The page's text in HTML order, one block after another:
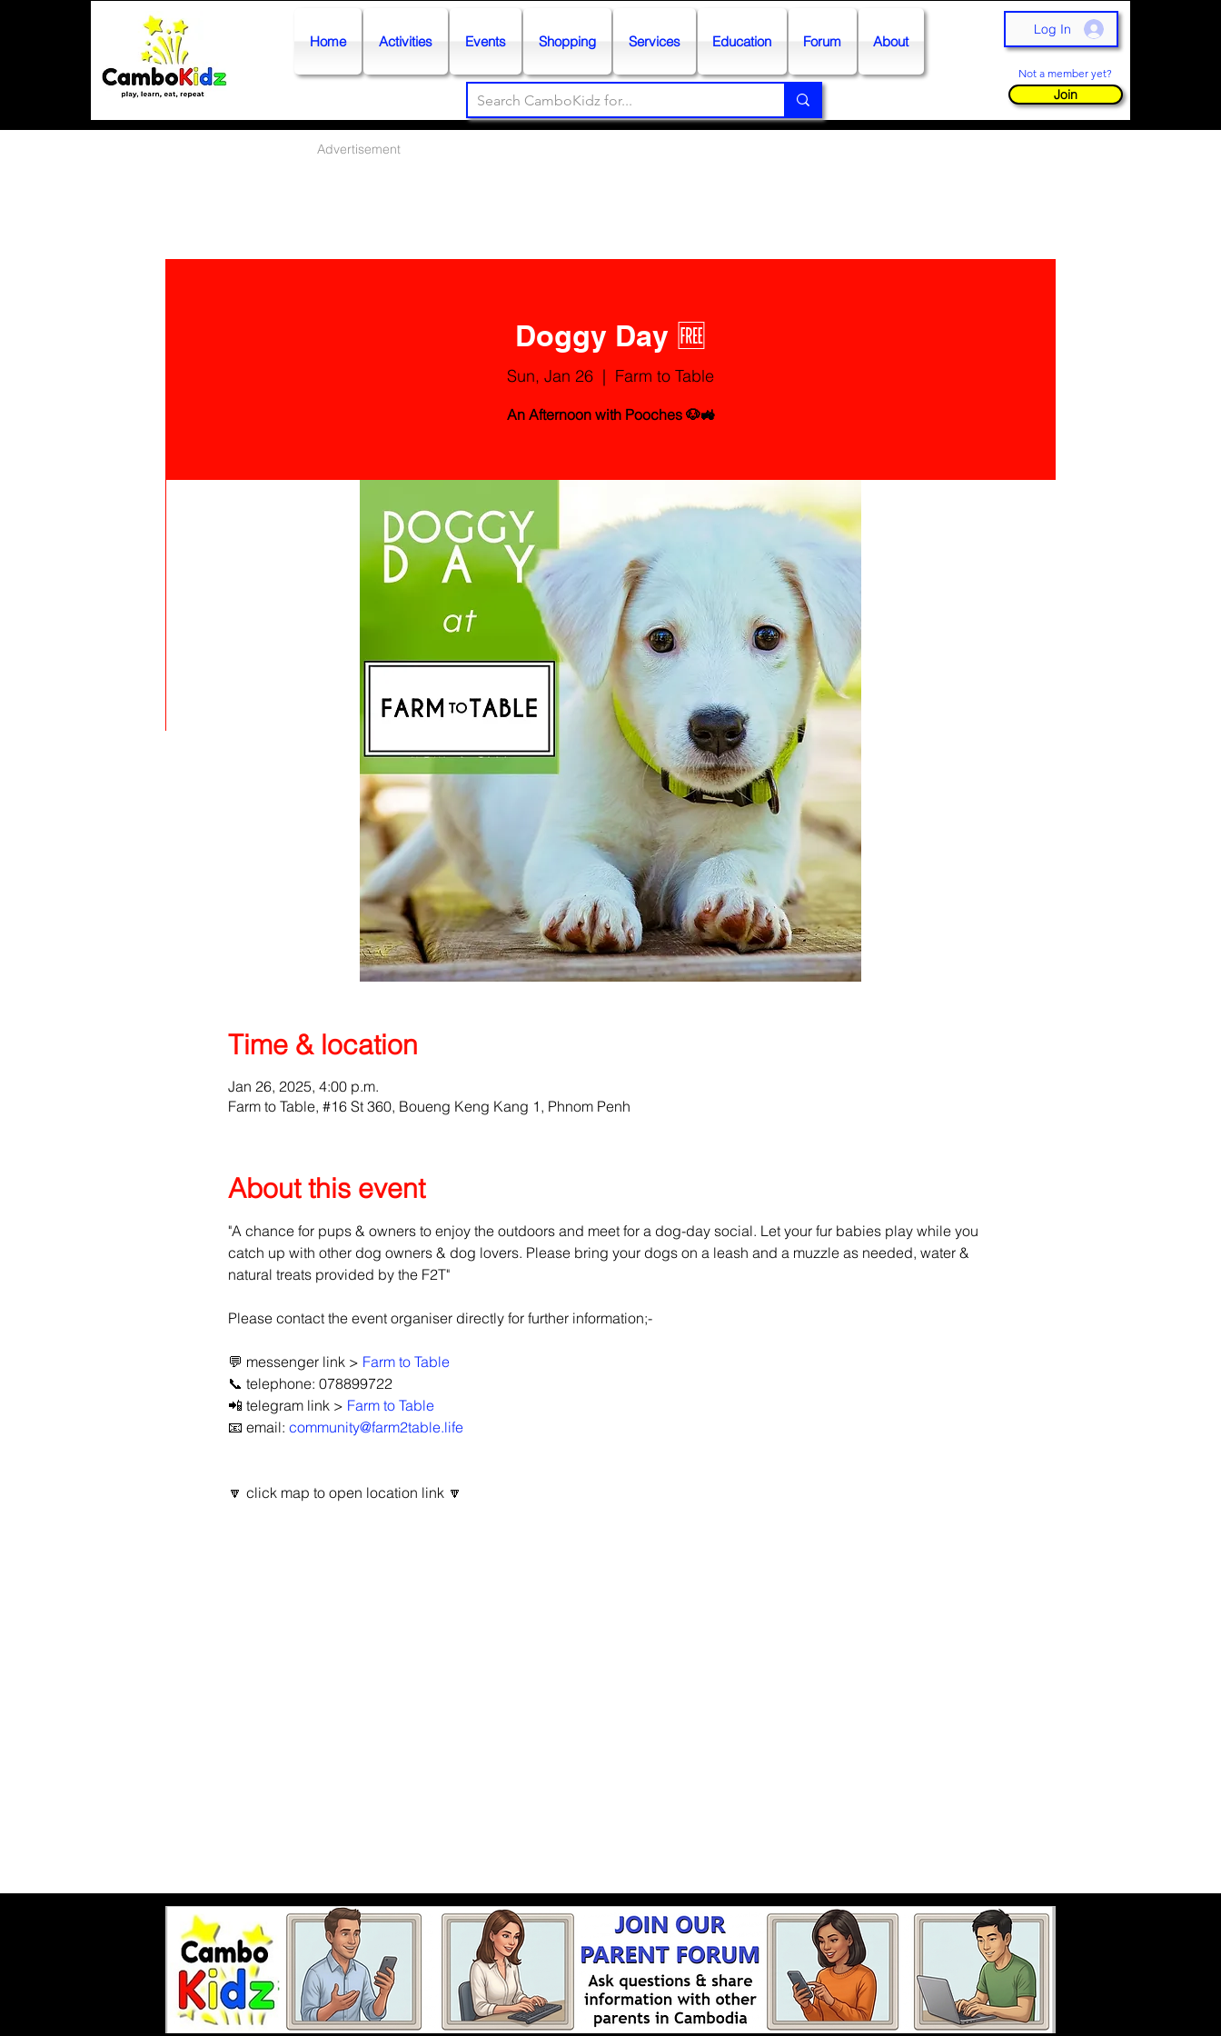
Home Activities Events Shopping Services Education Forum About
Log In
Not a member yet?
Join
Advertisement
Doggy Day 🆓
Sun, Jan 26
  |
Farm to Table
An Afternoon with Pooches 🐶🚜
Time & location
Jan 26, 2025, 4:00 p.m.
Farm to Table, #16 St 360, Boueng Keng Kang 1, Phnom Penh
About this event
"A chance for pups & owners to enjoy the outdoors and meet for a dog-day social. Let your fur babies play while you
catch up with other dog owners & dog lovers. Please bring your dogs on a leash and a muzzle as needed, water &
natural treats provided by the F2T"
Please contact the event organiser directly for further information;-
💬 messenger link > Farm to Table
📞 telephone: 078899722
📲 telegram link > Farm to Table
📧 email: community@farm2table.life
🔽 click map to open location link 🔽